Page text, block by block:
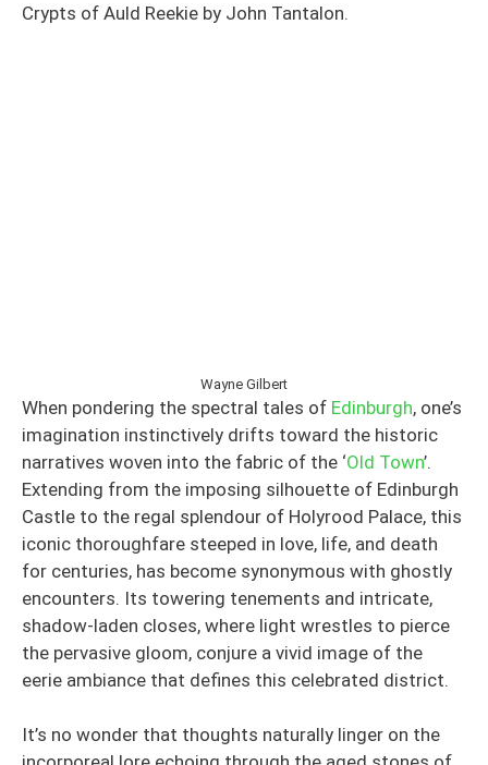
Crypts of Auld Reekie by John Tantalon.
Wayne Gilbert
When pondering the spectral tales of Edinburgh, one’s
imagination instinctively drifts toward the historic
narratives woven into the fabric of the ‘Old Town’.
Extending from the imposing silhouette of Edinburgh
Castle to the regal splendour of Holyrood Palace, this
iconic thoroughfare steeped in love, life, and death
for centuries, has become synonymous with ghostly
encounters. Its towering tenements and intricate,
shadow-laden closes, where light wrestles to pierce
the pervasive gloom, conjure a vivid image of the
eerie ambiance that defines this celebrated district.
It’s no wonder that thoughts naturally linger on the